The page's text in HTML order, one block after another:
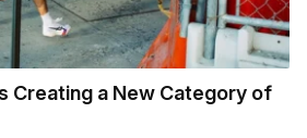
Creating a New Category of